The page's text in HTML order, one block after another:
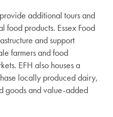
additional tours and
food products. Essex Food
and support
farmers and food
EFH also houses a
locally produced dairy,
goods and value-added